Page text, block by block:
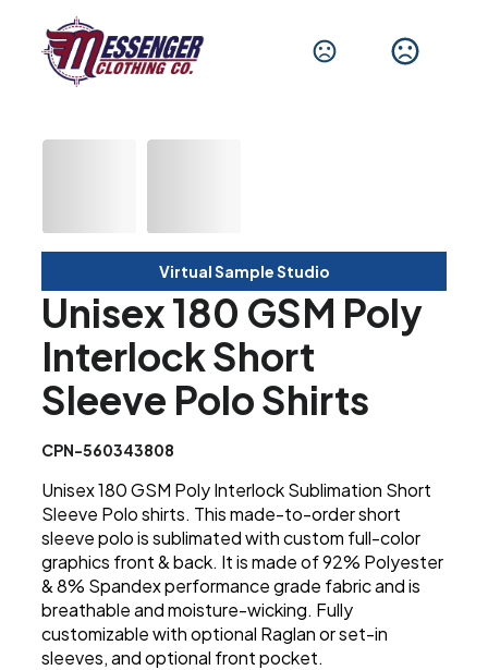
Virtual Sample Studio
Unisex 180 GSM Poly
Interlock Short
Sleeve Polo Shirts
CPN-560343808
Unisex 180 GSM Poly Interlock Sublimation Short
Sleeve Polo shirts. This made-to-order short
sleeve polo is sublimated with custom full-color
graphics front & back. It is made of 92% Polyester
& 8% Spandex performance grade fabric and is
breathable and moisture-wicking. Fully
customizable with optional Raglan or set-in
sleeves, and optional front pocket.